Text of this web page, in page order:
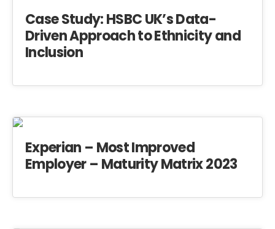
Case Study: HSBC UK’s Data-
Driven Approach to Ethnicity and
Inclusion
Experian – Most Improved
Employer – Maturity Matrix 2023